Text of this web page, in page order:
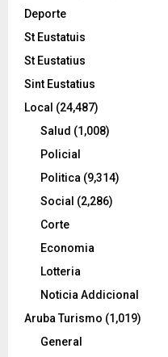
Deporte
St Eustatuis
St Eustatius
Sint Eustatius
Local (24,487)
Salud (1,008)
Policial
Politica (9,314)
Social (2,286)
Corte
Economia
Lotteria
Noticia Addicional
Aruba Turismo (1,019)
General